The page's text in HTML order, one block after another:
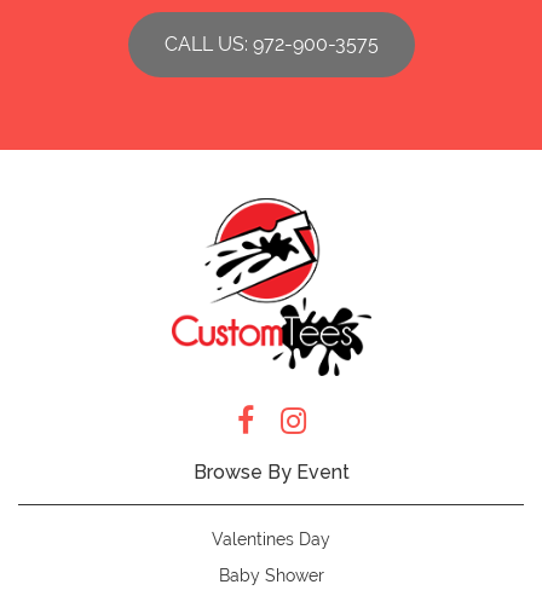
CALL US: 972-900-3575
Browse By Event
Valentines Day
Baby Shower